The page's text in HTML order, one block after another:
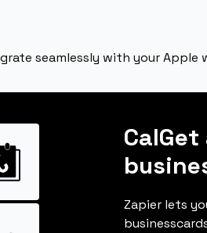
seamlessly with your Apple
CalGet
Zapier lets